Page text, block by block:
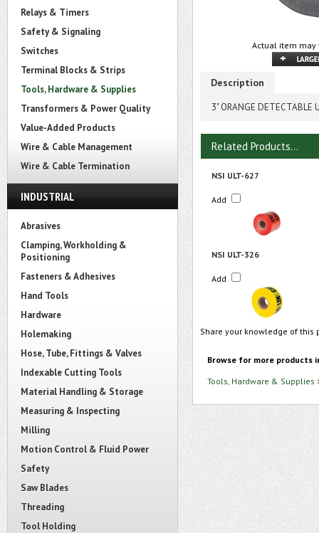
Relays & Timers
Safety & Signaling
Switches
Terminal Blocks & Strips
Tools, Hardware & Supplies
Transformers & Power Quality
Value-Added Products
Wire & Cable Management
Wire & Cable Termination
INDUSTRIAL
Abrasives
Clamping, Workholding &
Positioning
Fasteners & Adhesives
Hand Tools
Hardware
Holemaking
Hose, Tube, Fittings & Valves
Indexable Cutting Tools
Material Handling & Storage
Measuring & Inspecting
Milling
Motion Control & Fluid Power
Safety
Saw Blades
Threading
Tool Holding
Actual item may
Description
3" ORANGE DETECTABLE
Related Products...
NSI ULT-627
Add
NSI ULT-326
Add
Share your knowledge of
Browse for more products
Tools, Hardware & Supplies